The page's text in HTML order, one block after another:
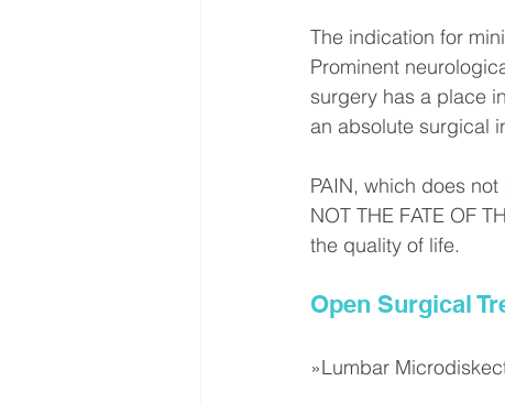
The indication for
Prominent
surgery has a place
an absolute surgical
PAIN, which does
NOT THE FATE OF
the quality of life.
Open Surgical
»Lumbar